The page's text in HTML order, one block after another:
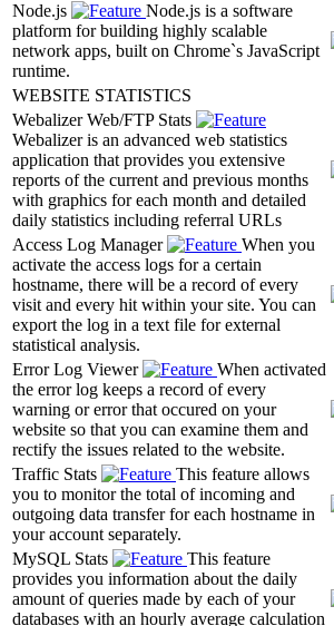
Node.js
Node.js is a software
platform for building highly scalable
network apps, built on Chrome`s JavaScript
runtime.
WEBSITE STATISTICS
Webalizer Web/FTP Stats
Webalizer is an advanced web statistics
application that provides you extensive
reports of the current and previous months
with graphics for each month and detailed
daily statistics including referral URLs
Access Log Manager
When you
activate the access logs for a certain
hostname, there will be a record of every
visit and every hit within your site. You can
export the log in a text file for external
statistical analysis.
Error Log Viewer
When activated
the error log keeps a record of every
warning or error that occured on your
website so that you can examine them and
rectify the issues related to the website.
Traffic Stats
This feature allows
you to monitor the total of incoming and
outgoing data transfer for each hostname in
your account separately.
MySQL Stats
This feature
provides you information about the daily
amount of queries made by each of your
databases with an hourly average calculation